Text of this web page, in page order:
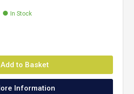
In Stock
Add to Basket
Information